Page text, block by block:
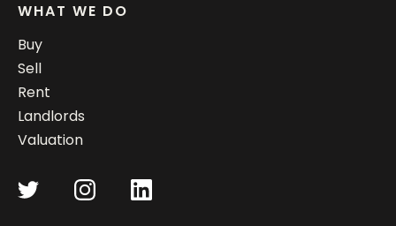
WHAT WE DO
Buy
Sell
Rent
Landlords
Valuation